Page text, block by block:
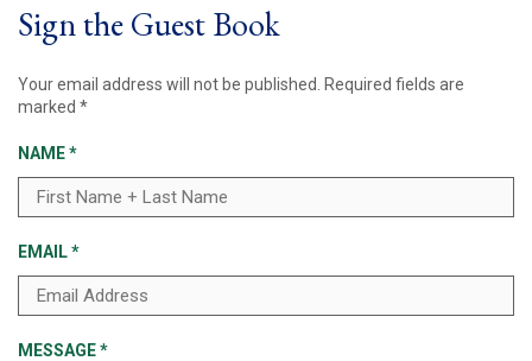
Sign the Guest Book
Your email address will not be published.
Required fields are
marked *
NAME*
EMAIL*
MESSAGE*